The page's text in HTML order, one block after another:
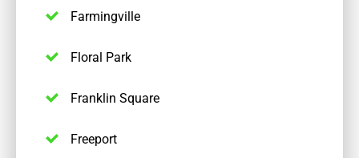
Farmingville
Floral Park
Franklin Square
Freeport